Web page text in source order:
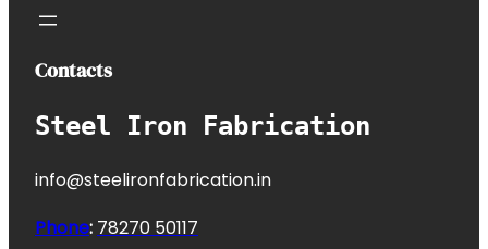
Contacts
Steel Iron Fabrication
info@steelironfabrication.in
Phone: 78270 50117